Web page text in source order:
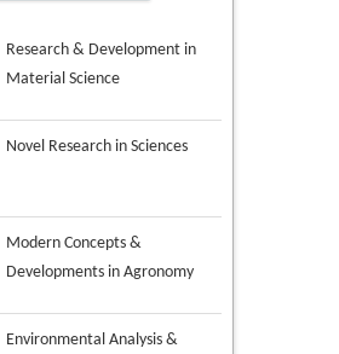
Novel Research in Sciences
Modern Concepts &
Environmental Analysis &
Ecology Studies
Aspects in Mining & Mineral